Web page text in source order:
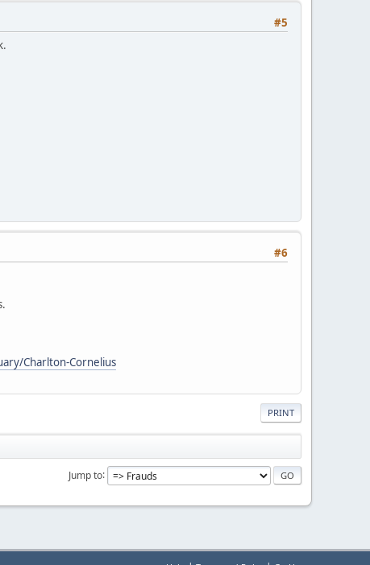
#5
#6
Charlton-Cornelius
PRINT
Jump to